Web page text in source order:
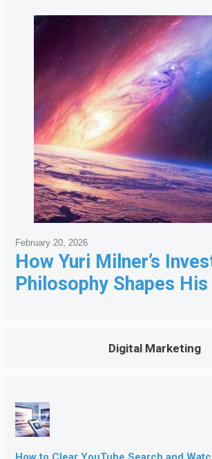
How Yuri Milner’s
Philosophy Shapes His
February 20, 2026
Digital Marketing